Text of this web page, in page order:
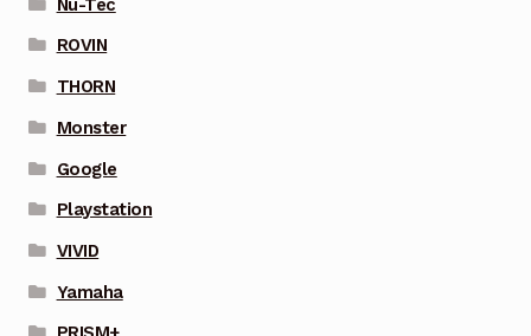
Nu-Tec
ROVIN
THORN
Monster
Google
Playstation
VIVID
Yamaha